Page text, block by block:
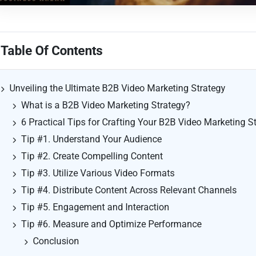
Table Of Contents
Unveiling the Ultimate B2B Video Marketing Strategy
What is a B2B Video Marketing Strategy?
6 Practical Tips for Crafting Your B2B Video Marketing
Tip #1. Understand Your Audience
Tip #2. Create Compelling Content
Tip #3. Utilize Various Video Formats
Tip #4. Distribute Content Across Relevant Channels
Tip #5. Engagement and Interaction
Tip #6. Measure and Optimize Performance
Conclusion